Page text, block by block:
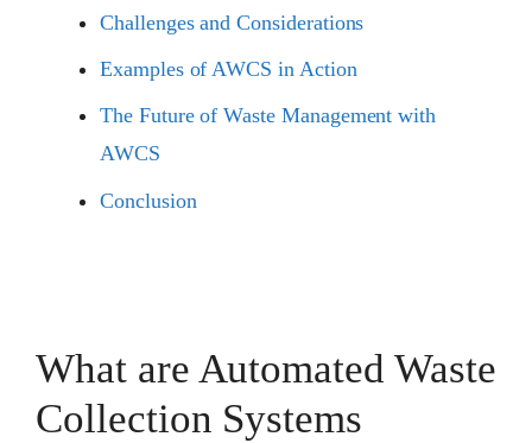
Challenges and Considerations
Examples of AWCS in Action
The Future of Waste Management with
AWCS
Conclusion
What are Automated Waste
Collection Systems